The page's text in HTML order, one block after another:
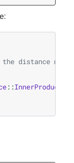
distance metric
::InnerProduct